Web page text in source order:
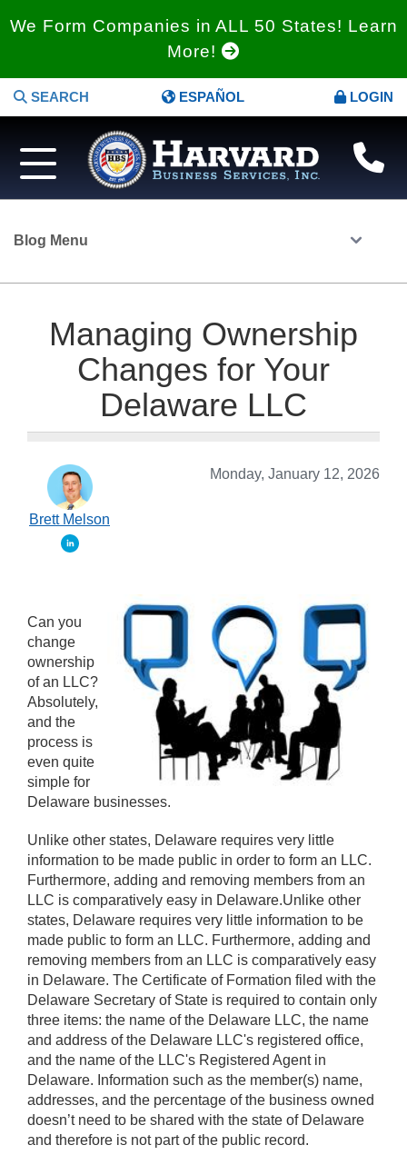
We Form Companies in ALL 50 States! Learn
More!
SEARCH ESPAÑOL LOGIN
Blog Menu
Managing Ownership
Changes for Your
Delaware LLC
Monday, January 12, 2026
Brett Melson
Can you
change
ownership
of an LLC?
Absolutely,
and the
process is
even quite
simple for
Delaware businesses.
Unlike other states, Delaware requires very little
information to be made public in order to form an LLC.
Furthermore, adding and removing members from an
LLC is comparatively easy in Delaware.Unlike other
states, Delaware requires very little information to be
made public to form an LLC. Furthermore, adding and
removing members from an LLC is comparatively easy
in Delaware. The Certificate of Formation filed with the
Delaware Secretary of State is required to contain only
three items: the name of the Delaware LLC, the name
and address of the Delaware LLC's registered office,
and the name of the LLC's Registered Agent in
Delaware. Information such as the member(s) name,
addresses, and the percentage of the business owned
doesn’t need to be shared with the state of Delaware
and therefore is not part of the public record.